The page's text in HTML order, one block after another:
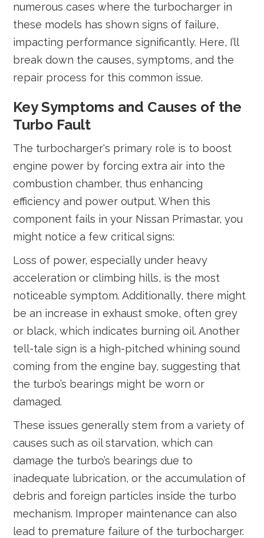
numerous cases where the turbocharger in
these models has shown signs of failure,
impacting performance significantly. Here, I’ll
break down the causes, symptoms, and the
repair process for this common issue.
Key Symptoms and Causes of the
Turbo Fault
The turbocharger's primary role is to boost
engine power by forcing extra air into the
combustion chamber, thus enhancing
efficiency and power output. When this
component fails in your Nissan Primastar, you
might notice a few critical signs:
Loss of power, especially under heavy
acceleration or climbing hills, is the most
noticeable symptom. Additionally, there might
be an increase in exhaust smoke, often grey
or black, which indicates burning oil. Another
tell-tale sign is a high-pitched whining sound
coming from the engine bay, suggesting that
the turbo’s bearings might be worn or
damaged.
These issues generally stem from a variety of
causes such as oil starvation, which can
damage the turbo’s bearings due to
inadequate lubrication, or the accumulation of
debris and foreign particles inside the turbo
mechanism. Improper maintenance can also
lead to premature failure of the turbocharger.